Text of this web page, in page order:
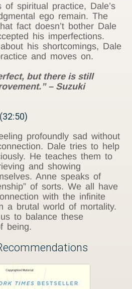
of spiritual practice, Dale’s
ego remain. The
fact doesn’t bother Dale
his imperfections.
his shortcomings, Dale
and moves on.
but there is still
– Suzuki
profoundly sad without
Dale tries to help
He teaches them to
and showing
Anne speaks of
of sorts. We all have
with the infinite
a brutal world of mortality.
to balance these
being.